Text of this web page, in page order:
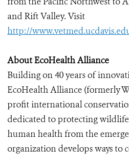
and Rift Valley. Visit
http://
About EcoHealth Alliance
Building on 40 years of
EcoHealth Alliance (formerly
profit international
dedicated to protecting
human health from the
organization develops ways to